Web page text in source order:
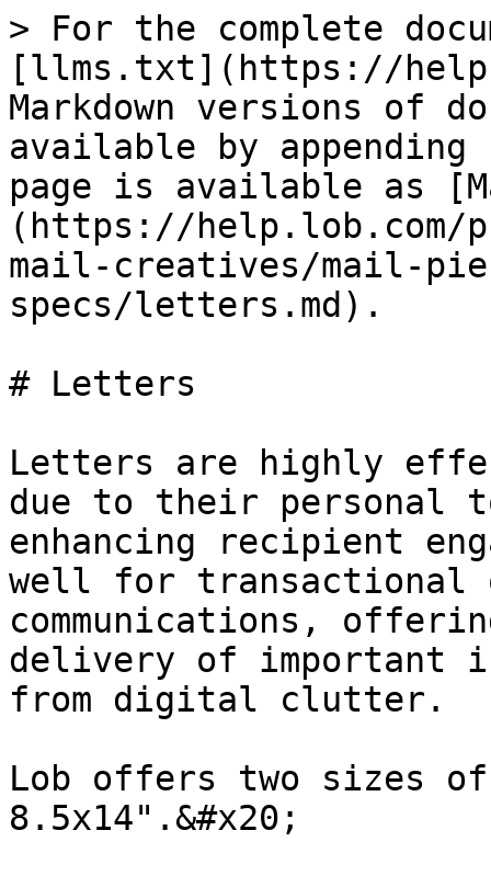
> For the complete
[llms.txt](https://
Markdown versions of
available by
page is available as
(https://help.lob.com/
mail-creatives/mail-
specs/letters.md).
# Letters
Letters are highly
due to their personal
enhancing recipient
well for transactional
communications,
delivery of important
from digital clutter.
Lob offers two sizes
8.5x14".&#x20;